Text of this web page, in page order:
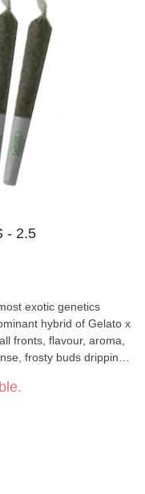
- 2.5
exotic genetics
hybrid of Gelato x
fronts, flavour, aroma,
frosty buds dripping
and fruity with bold
vanilla, and earthy